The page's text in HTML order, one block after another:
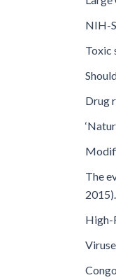
NIH-
Toxic
Drug
The
2015).
High-